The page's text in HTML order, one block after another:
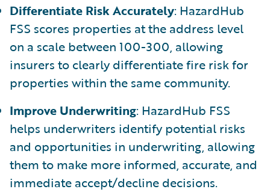
Differentiate Risk Accurately: HazardHub
FSS scores properties at the address level
on a scale between 100-300, allowing
insurers to clearly differentiate fire risk for
properties within the same community.
Improve Underwriting: HazardHub FSS
helps underwriters identify potential risks
and opportunities in underwriting, allowing
them to make more informed, accurate, and
immediate accept/decline decisions.